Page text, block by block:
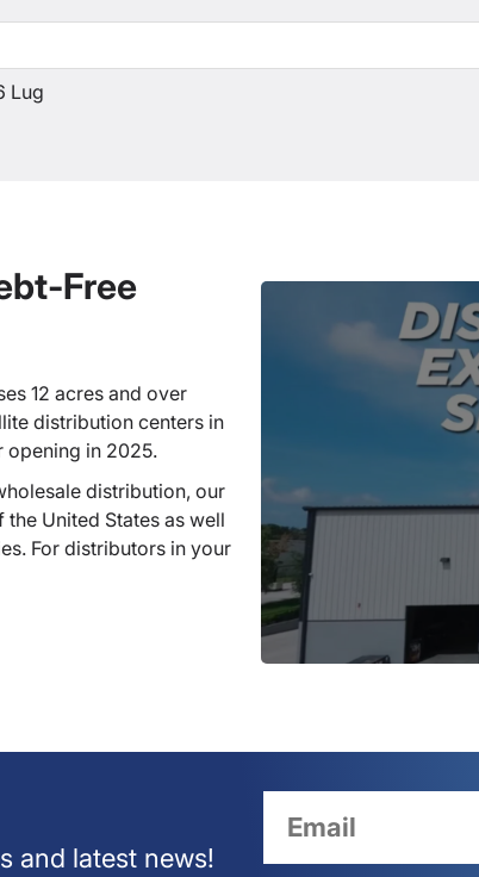
Lug
Free
12 acres and over
distribution centers in
opening in 2025.
distribution, our
United States as well
For distributors in your
and latest news!